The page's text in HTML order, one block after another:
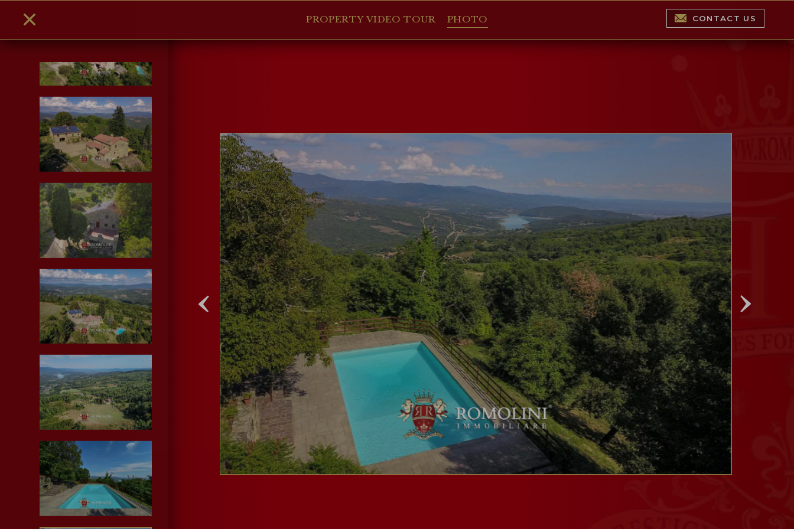
PROPERTY VIDEO TOUR PHOTO CONTACT US